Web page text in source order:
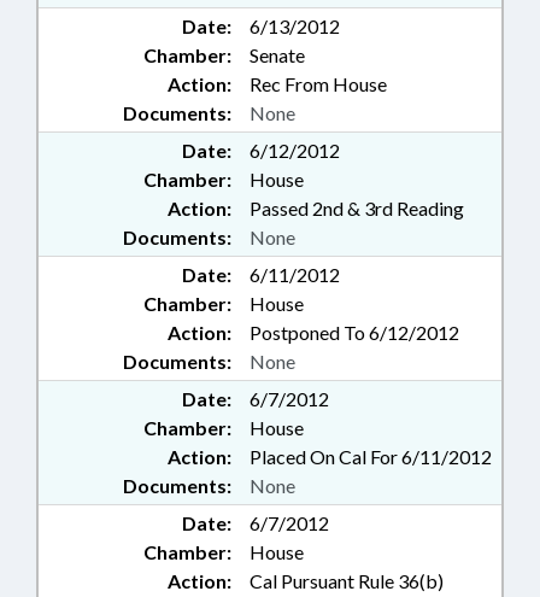
Date:
6/13/2012
Chamber:
Senate
Action:
Rec From House
Documents:
None
Date:
6/12/2012
Chamber:
House
Action:
Passed 2nd & 3rd Reading
Documents:
None
Date:
6/11/2012
Chamber:
House
Action:
Postponed To 6/12/2012
Documents:
None
Date:
6/7/2012
Chamber:
House
Action:
Placed On Cal For 6/11/2012
Documents:
None
Date:
6/7/2012
Chamber:
House
Action:
Cal Pursuant Rule 36(b)